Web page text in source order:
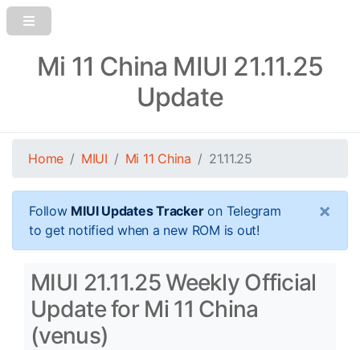
Mi 11 China MIUI 21.11.25
Update
Home MIUI Mi 11 China 21.11.25
Follow MIUI Updates Trackeron Telegram
to get notified when a new ROM is out!
×
MIUI 21.11.25 Weekly Official
Update for Mi 11 China
(venus)